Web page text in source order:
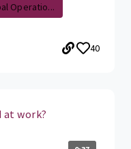
Operatio...
40
at work?